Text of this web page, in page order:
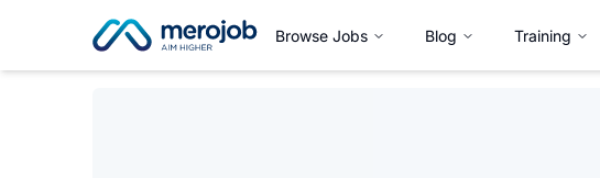
Browse Jobs Blog Training